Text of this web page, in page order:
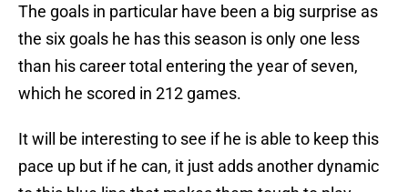
The goals in particular have been a big surprise as
the six goals he has this season is only one less
than his career total entering the year of seven,
which he scored in 212 games.
It will be interesting to see if he is able to keep this
pace up but if he can, it just adds another dynamic